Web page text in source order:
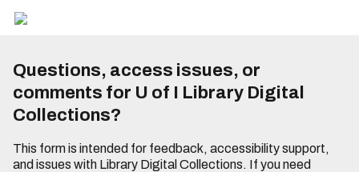
Questions, access issues, or
comments for U of I Library Digital
Collections?
This form is intended for feedback, accessibility support,
and issues with Library Digital Collections. If you need